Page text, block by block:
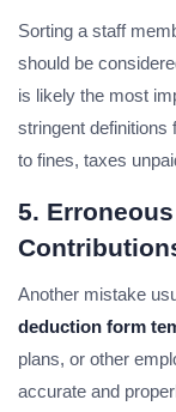
Sorting a staff
should be
is likely the most
stringent definitions
to fines, taxes
5.
Another mistake
deduction form
plans, or other
accurate and